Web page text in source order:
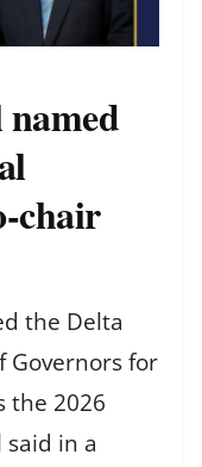
chair
the Delta
Governors for
the 2026
said in a